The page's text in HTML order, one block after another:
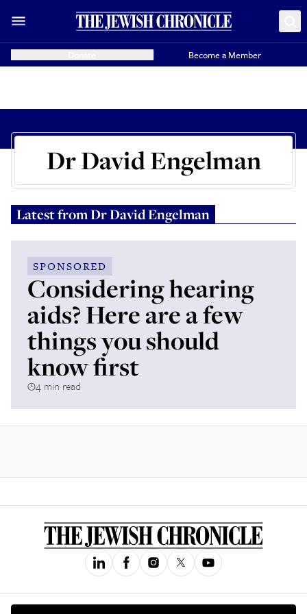
Become a Member
Dr David Engelman
Latest fromDr David Engelman
SPONSORED
Considering hearing
aids? Here are a few
things you should
know first
4 min read